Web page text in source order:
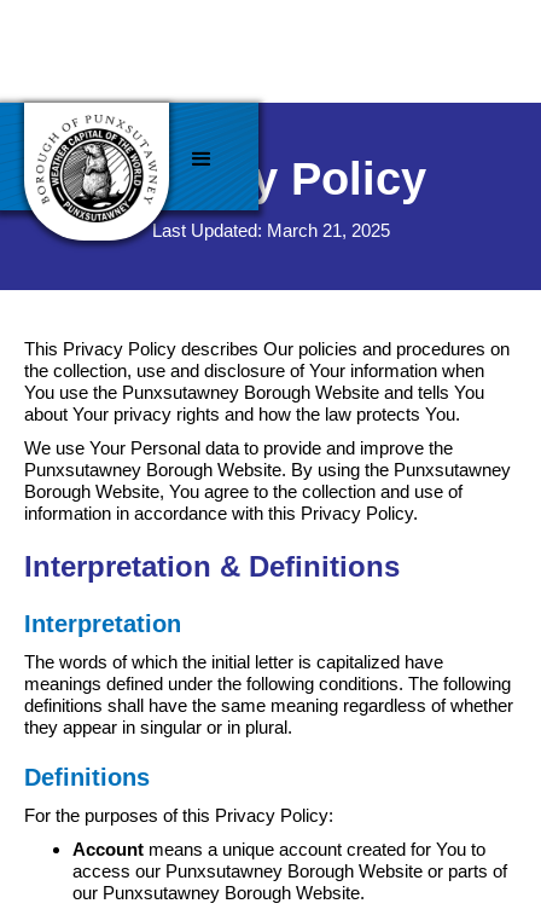
Privacy Policy
Last Updated: March 21, 2025
This Privacy Policy describes Our policies and procedures on
the collection, use and disclosure of Your information when
You use the Punxsutawney Borough Website and tells You
about Your privacy rights and how the law protects You.
We use Your Personal data to provide and improve the
Punxsutawney Borough Website. By using the Punxsutawney
Borough Website, You agree to the collection and use of
information in accordance with this Privacy Policy.
Interpretation & Definitions
Interpretation
The words of which the initial letter is capitalized have
meanings defined under the following conditions. The following
definitions shall have the same meaning regardless of whether
they appear in singular or in plural.
Definitions
For the purposes of this Privacy Policy:
Account means a unique account created for You to
access our Punxsutawney Borough Website or parts of
our Punxsutawney Borough Website.